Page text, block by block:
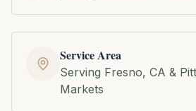
Service Area
Serving Fresno, CA &
Markets